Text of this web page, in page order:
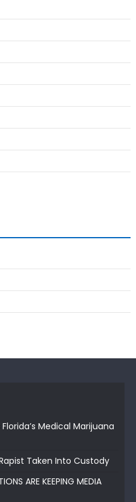
Medical Marijuana
Taken Into Custody
ARE KEEPING MEDIA